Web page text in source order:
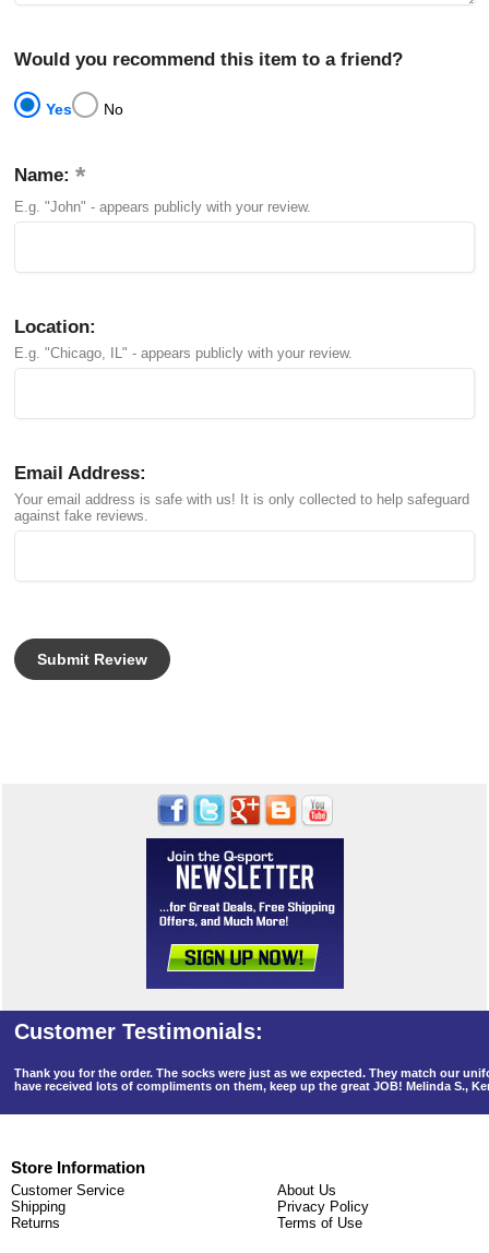
Would you recommend this item to a friend?
Yes No
Name:
E.g. "John" - appears publicly with your review.
Location:
E.g. "Chicago, IL" - appears publicly with your review.
Email Address:
Your email address is safe with us! It is only collected to help safeguard
against fake reviews.
Thank you for the order. The socks were just as we expected. They match our
have received lots of compliments on them, keep up the great JOB! Melinda S.,
Store Information
Customer Service
Shipping
Returns
About Us
Privacy Policy
Terms of Use